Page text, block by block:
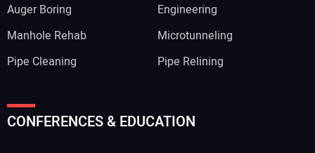
Auger Boring
Engineering
Manhole Rehab
Microtunneling
Pipe Cleaning
Pipe Relining
CONFERENCES & EDUCATION